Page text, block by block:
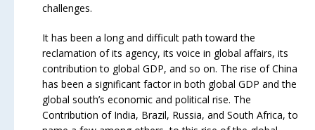
challenges.
It has been a long and difficult path toward the
reclamation of its agency, its voice in global affairs, its
contribution to global GDP, and so on. The rise of China
has been a significant factor in both global GDP and the
global south’s economic and political rise. The
Contribution of India, Brazil, Russia, and South Africa, to